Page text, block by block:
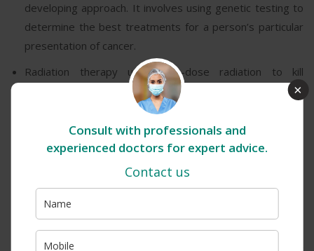
developing approach. It involves using genetic testing to
determine the best treatments for a person’s particular
presentation of cancer.
Radiation therapy uses high-dose radiation to kill
cancerous cells. Also, a doctor may recommend using
radiation, to shrink a tumour before surgery or reduce
tumour-related symptoms.
Stem cell transplant or bone marrow transplant can be
especially beneficial for people with blood-related
cancers, such as leukemia or lymphoma. It involves
removing cells, such as red or white blood cells, which
chemotherapy or radiation has destroyed. Lab
×
Consult with professionals and
experienced doctors for expert advice.
Contact us